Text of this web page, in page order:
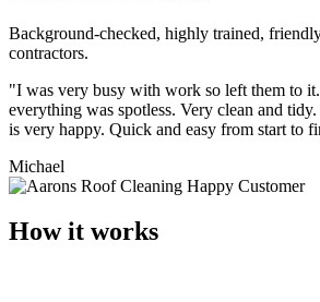
Background-checked, highly trained,
contractors.
"I was very busy with work so left them to
everything was spotless. Very clean and
is very happy. Quick and easy from start to
Michael
How it works